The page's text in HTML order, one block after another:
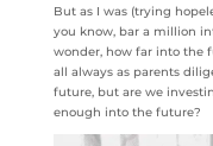
But as I was (trying
you know, bar a million
wonder, how far into the
all always as parents
future, but are we
enough into the future?